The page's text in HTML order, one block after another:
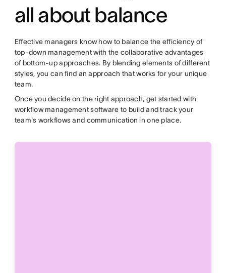
all about balance
Effective managers know how to balance the efficiency of
top-down management with the collaborative advantages
of bottom-up approaches. By blending elements of different
styles, you can find an approach that works for your unique
team.
Once you decideon the right approach, get started with
workflow management software to build and track your
team's workflows and communication in one place.